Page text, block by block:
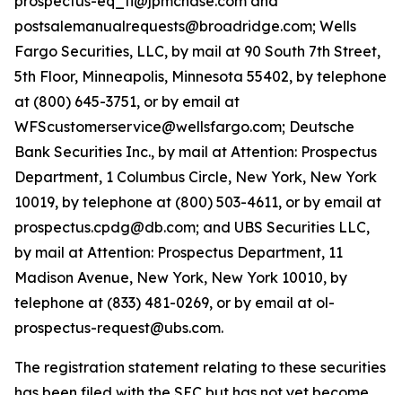
postsalemanualrequests@broadridge.com; Wells
Fargo Securities, LLC, by mail at 90 South 7th Street,
5th Floor, Minneapolis, Minnesota 55402, by telephone
at (800) 645-3751, or by email at
WFScustomerservice@wellsfargo.com; Deutsche
Bank Securities Inc., by mail at Attention: Prospectus
Department, 1 Columbus Circle, New York, New York
10019, by telephone at (800) 503-4611, or by email at
prospectus.cpdg@db.com; and UBS Securities LLC,
by mail at Attention: Prospectus Department, 11
Madison Avenue, New York, New York 10010, by
telephone at (833) 481-0269, or by email at ol-
prospectus-request@ubs.com.
The registration statement relating to these securities